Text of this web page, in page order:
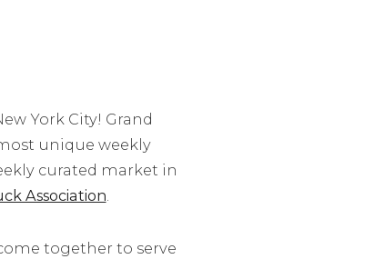
York City! Grand
unique weekly
curated market in
Association.
together to serve